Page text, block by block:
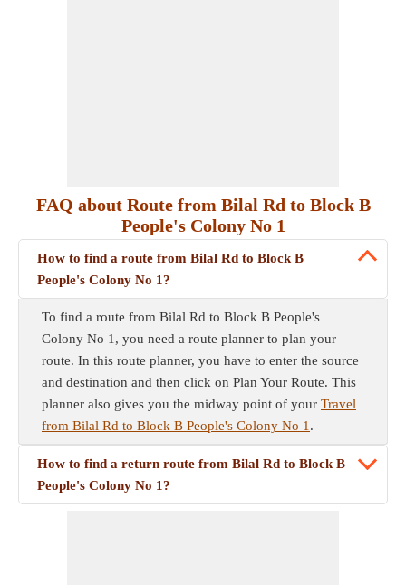
FAQ about Route from Bilal Rd to Block B
People's Colony No 1
How to find a route from Bilal Rd to Block B
People's Colony No 1?
To find a route from Bilal Rd to Block B People's
Colony No 1, you need a route planner to plan your
route. In this route planner, you have to enter the source
and destination and then click on Plan Your Route. This
planner also gives you the midway point of your Travel
from Bilal Rd to Block B People's Colony No 1 .
How to find a return route from Bilal Rd to Block B
People's Colony No 1?